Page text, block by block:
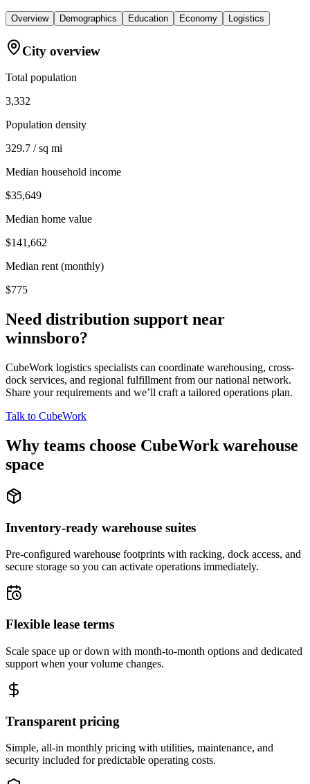
Overview Demographics Education Economy Logistics
City overview
Total population
3,332
Population density
329.7 / sq mi
Median household income
$35,649
Median home value
$141,662
Median rent (monthly)
$775
Need distribution support near
winnsboro?
CubeWork logistics specialists can coordinate warehousing, cross-
dock services, and regional fulfillment from our national network.
Share your requirements and we’ll craft a tailored operations plan.
Talk to CubeWork
Why teams choose CubeWork warehouse
space
Inventory-ready warehouse suites
Pre-configured warehouse footprints with racking, dock access, and
secure storage so you can activate operations immediately.
Flexible lease terms
Scale space up or down with month-to-month options and dedicated
support when your volume changes.
Transparent pricing
Simple, all-in monthly pricing with utilities, maintenance, and
security included for predictable operating costs.